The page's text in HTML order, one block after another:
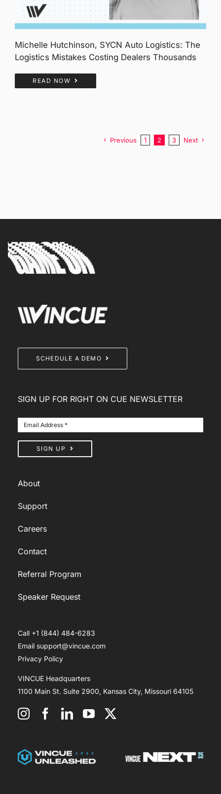
Michelle Hutchinson, SYCN Auto Logistics: The
Logistics Mistakes Costing Dealers Thousands
READ NOW
Previous 1 2 3 Next
SCHEDULE A DEMO
About
Support
Careers
Contact
Referral Program
Speaker Request
SIGN UP FOR RIGHT ON CUE NEWSLETTER
SIGN UP
Call +1 (844) 484-6283
Email support@vincue.com
Privacy Policy
VINCUE Headquarters
1100 Main St. Suite 2900, Kansas City, Missouri 64105